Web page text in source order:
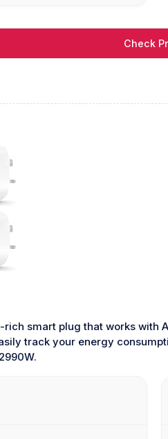
Check
rich smart plug that works with
track your energy